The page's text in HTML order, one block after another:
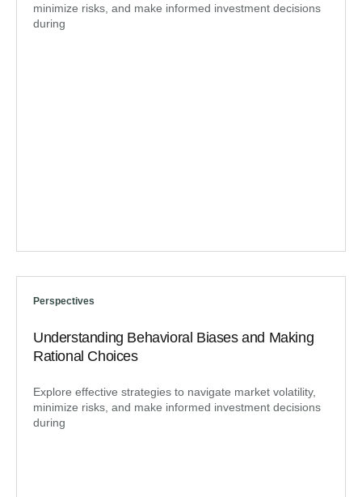
minimize risks, and make informed investment decisions
during
Perspectives
Understanding Behavioral Biases and Making
Rational Choices
Explore effective strategies to navigate market volatility,
minimize risks, and make informed investment decisions
during